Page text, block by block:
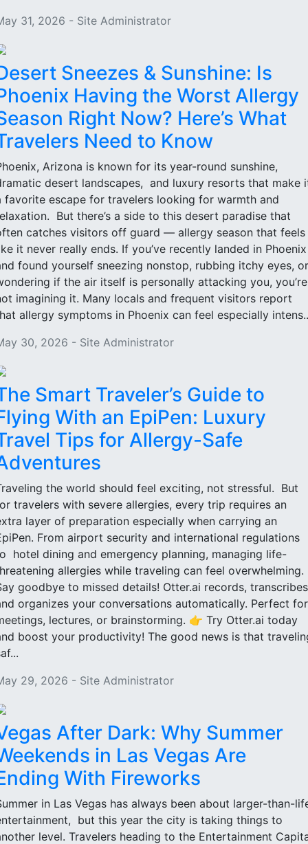
31, 2026 - Site Administrator
Sneezes & Sunshine: Is
Having the Worst Allergy
Right Now? Here’s What
Need to Know
Arizona is known for its year-round sunshine,
desert landscapes, and luxury resorts that make
favorite escape for travelers looking for warmth and
But there’s a side to this desert paradise that
catches visitors off guard — allergy season that feels
it never really ends. If you’ve recently landed in Phoenix
found yourself sneezing nonstop, rubbing itchy eyes, or
if the air itself is personally attacking you, you’re
imagining it. Many locals and frequent visitors report
allergy symptoms in Phoenix can feel especially
30, 2026 - Site Administrator
Smart Traveler’s Guide to
With an EpiPen: Luxury
Tips for Allergy-Safe
the world should feel exciting, not stressful. But
travelers with severe allergies, every trip requires an
layer of preparation especially when carrying an
From airport security and international regulations
hotel dining and emergency planning, managing life-
allergies while traveling can feel overwhelming.
goodbye to missed details! Otter.ai records,
organizes your conversations automatically. Perfect for
lectures, or brainstorming. 👉 Try Otter.ai today
boost your productivity! The good news is that
29, 2026 - Site Administrator
After Dark: Why Summer
in Las Vegas Are
With Fireworks
in Las Vegas has always been about larger-than-
but this year the city is taking things to
level. Travelers heading to the Entertainment